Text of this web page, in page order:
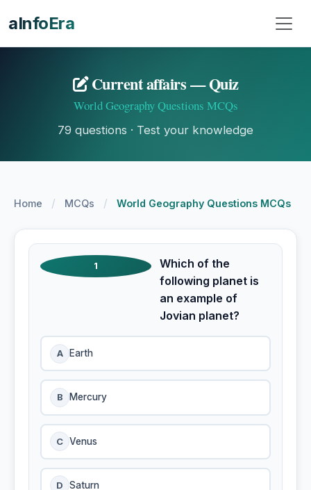
aInfoEra
Current affairs — Quiz
World Geography Questions MCQs
79 questions · Test your knowledge
Home / MCQs / World Geography Questions MCQs
1
Which of the
following planet is
an example of
Jovian planet?
A Earth
B Mercury
C Venus
D Saturn